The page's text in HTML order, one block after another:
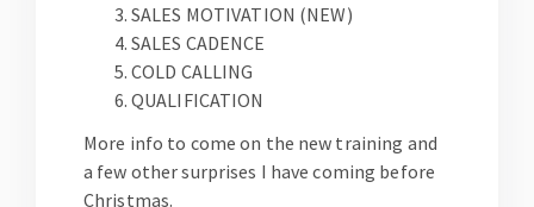
SALES MOTIVATION (NEW)
SALES CADENCE
COLD CALLING
QUALIFICATION
More info to come on the new training and
a few other surprises I have coming before
Christmas.